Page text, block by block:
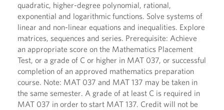
quadratic, higher-degree polynomial, rational,
exponential and logarithmic functions. Solve systems of
linear and non-linear equations and inequalities. Explore
matrices, sequences and series. Prerequisite: Achieve
an appropriate score on the Mathematics Placement
Test, or a grade of C or higher in MAT 037, or successful
completion of an approved mathematics preparation
course. Note: MAT 037 and MAT 137 may be taken in
the same semester. A grade of at least C is required in
MAT 037 in order to start MAT 137. Credit will not be